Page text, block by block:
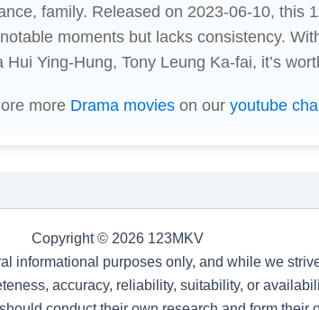
family. Released on 2023-06-10, this
moments but lacks consistency.
Hui Ying-Hung, Tony Leung Ka-fai, it’s
more Drama movieson our youtube
Copyright © 2026 123MKV
informational purposes only, and while we
accuracy, reliability, suitability, or